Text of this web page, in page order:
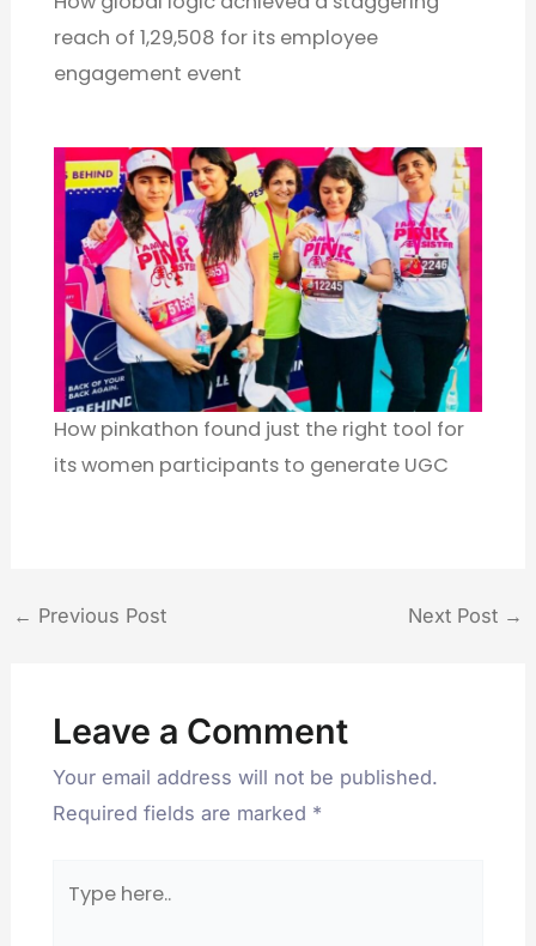
reach of 1,29,508 for its employee
engagement event
How pinkathon found just the right tool for
its women participants to generate UGC
← Previous Post Next Post →
Leave a Comment
Your email address will not be published.
Required fields are marked *
here..